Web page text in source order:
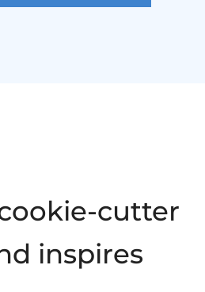
cutter
inspires